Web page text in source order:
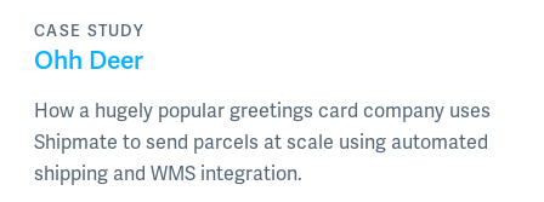
CASE STUDY
Ohh Deer
How a hugely popular greetings card company uses
Shipmate to send parcels at scale using automated
shipping and WMS integration.